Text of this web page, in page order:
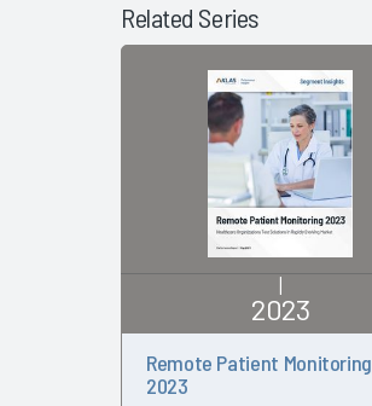
Related Series
2023
Remote Patient Monitoring
2023